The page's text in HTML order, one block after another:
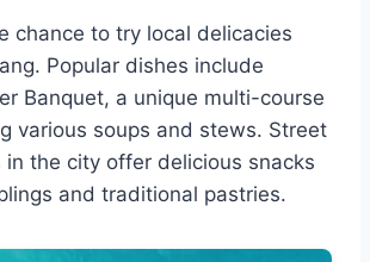
chance to try local delicacies
Popular dishes include
Banquet, a unique multi-course
various soups and stews. Street
the city offer delicious snacks
and traditional pastries.